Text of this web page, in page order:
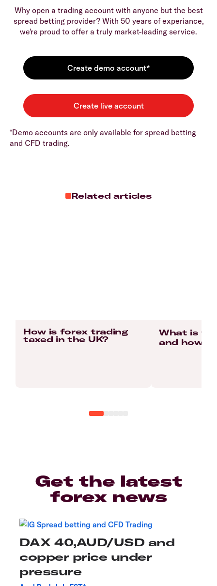
Why open a trading account with anyone but the best
spread betting provider? With 50 years of experiance,
we're proud to offer a truly market-leading service.
*Demo accounts are only available for spread betting
and CFD trading.
Related articles
How is forex trading
taxed in the UK?
What is
and how
Get the latest
forex news
DAX 40,AUD/USD and
copper price under
pressure